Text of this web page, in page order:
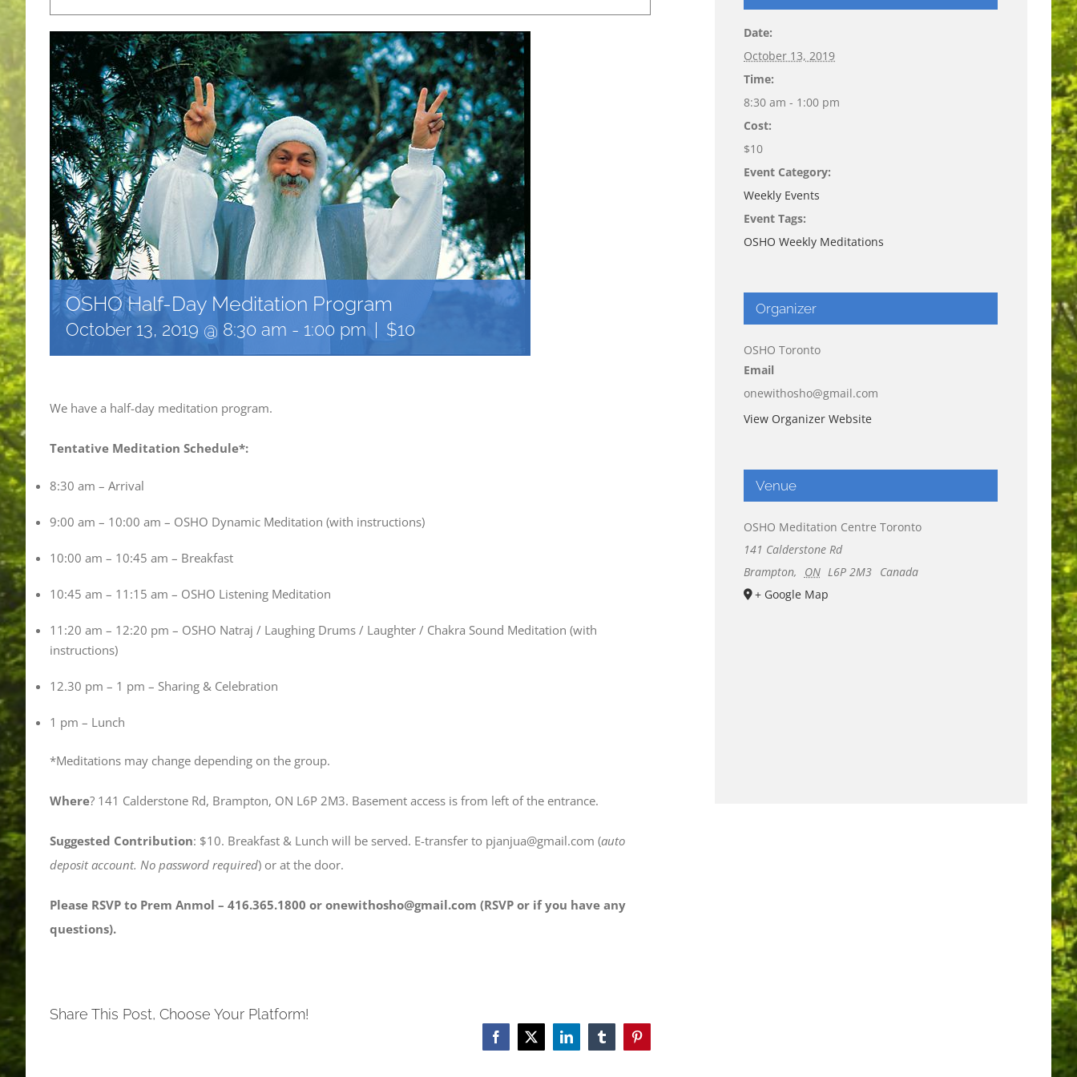
OSHO Half-Day Meditation Program
October 13, 2019 @ 8:30 am - 1:00 pm | $10
We have a half-day meditation program.
Tentative Meditation Schedule*:
8:30 am – Arrival
9:00 am – 10:00 am – OSHO Dynamic Meditation (with instructions)
10:00 am – 10:45 am – Breakfast
10:45 am – 11:15 am – OSHO Listening Meditation
11:20 am – 12:20 pm – OSHO Natraj / Laughing Drums / Laughter / Chakra Sound Meditation (with
instructions)
12.30 pm – 1 pm – Sharing & Celebration
1 pm – Lunch
*Meditations may change depending on the group.
Where? 141 Calderstone Rd, Brampton, ON L6P 2M3. Basement access is from left of the entrance.
Suggested Contribution: $10. Breakfast & Lunch will be served. E-transfer to pjanjua@gmail.com (auto
deposit account. No password required) or at the door.
Please RSVP to Prem Anmol – 416.365.1800 or onewithosho@gmail.com (RSVP or if you have any
questions).
Share This Post, Choose Your Platform!
Facebook
X LinkedInTumblrPinterest
Date:
October 13, 2019
Time:
8:30 am - 1:00 pm
Cost:
$10
Event Category:
Weekly Events
Event Tags:
OSHO Weekly Meditations
Organizer
OSHO Toronto
Email
onewithosho@gmail.com
View Organizer Website
Venue
OSHO Meditation Centre Toronto
141 Calderstone Rd
Brampton, ON L6P 2M3 Canada
+ Google Map